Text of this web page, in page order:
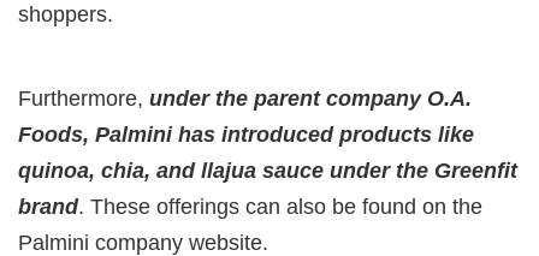
shoppers.
Furthermore, under the parent company O.A.
Foods, Palmini has introduced products like
quinoa, chia, and llajua sauce under the Greenfit
brand. These offerings can also be found on the
Palmini company website.